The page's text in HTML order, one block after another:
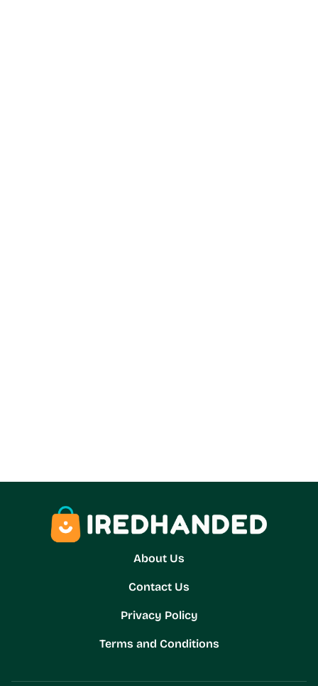
About Us
Contact Us
Privacy Policy
Terms and Conditions